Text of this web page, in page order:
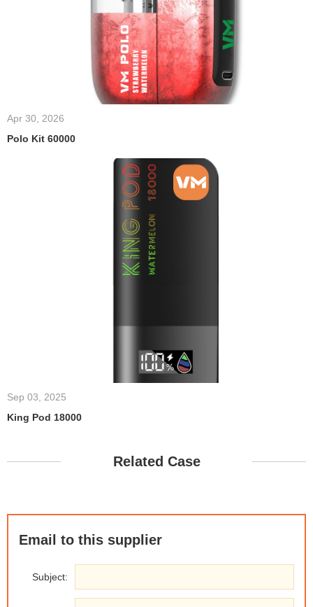
Apr 30, 2026
Polo Kit 60000
Sep 03, 2025
King Pod 18000
Related Case
Email to this supplier
Subject: